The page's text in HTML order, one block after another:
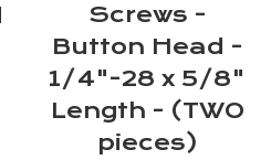
Screws -
Button Head -
1/4"-28 x 5/8"
Length - (TWO
pieces)